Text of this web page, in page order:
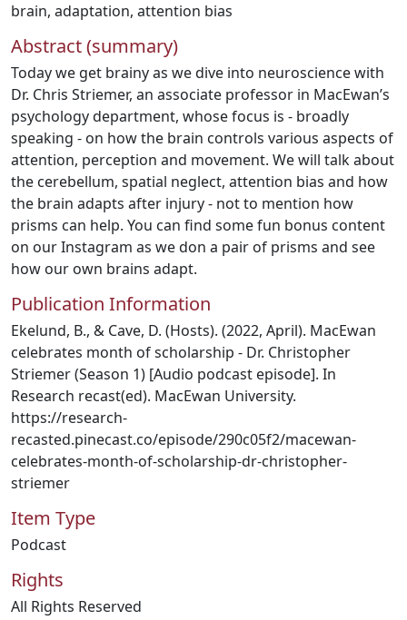
brain, adaptation, attention bias
Abstract (summary)
Today we get brainy as we dive into neuroscience with
Dr. Chris Striemer, an associate professor in MacEwan’s
psychology department, whose focus is - broadly
speaking - on how the brain controls various aspects of
attention, perception and movement. We will talk about
the cerebellum, spatial neglect, attention bias and how
the brain adapts after injury - not to mention how
prisms can help. You can find some fun bonus content
on our Instagram as we don a pair of prisms and see
how our own brains adapt.
Publication Information
Ekelund, B., & Cave, D. (Hosts). (2022, April). MacEwan
celebrates month of scholarship - Dr. Christopher
Striemer (Season 1) [Audio podcast episode]. In
Research recast(ed). MacEwan University.
https://research-
recasted.pinecast.co/episode/290c05f2/macewan-
celebrates-month-of-scholarship-dr-christopher-
striemer
Item Type
Podcast
Rights
All Rights Reserved